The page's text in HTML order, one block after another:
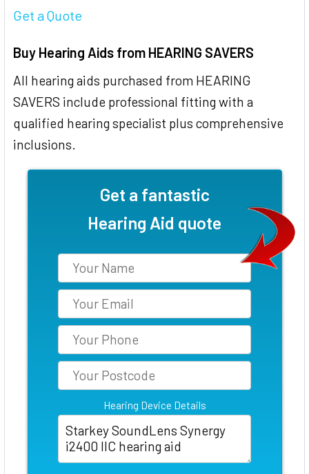
Get a Quote
Buy Hearing Aids from HEARING SAVERS
All hearing aids purchased from HEARING
SAVERS include professional fitting with a
qualified hearing specialist plus comprehensive
inclusions.
Get a fantastic
Hearing Aid quote
Hearing Device Details